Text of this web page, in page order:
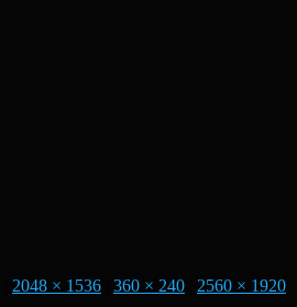
2048 × 1536 360 × 240 2560 × 1920